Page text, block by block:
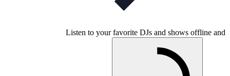
Listen to your favorite DJs and shows offline and